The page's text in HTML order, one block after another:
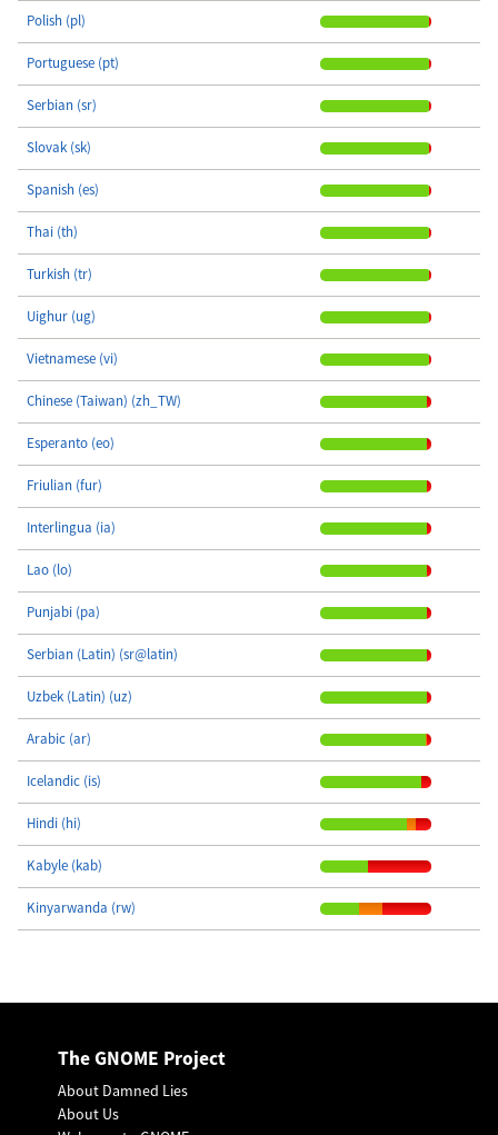
Polish (pl)
Portuguese (pt)
Serbian (sr)
Slovak (sk)
Spanish (es)
Thai (th)
Turkish (tr)
Uighur (ug)
Vietnamese (vi)
Chinese (Taiwan) (zh_TW)
Esperanto (eo)
Friulian (fur)
Interlingua (ia)
Lao (lo)
Punjabi (pa)
Serbian (Latin) (sr@latin)
Uzbek (Latin) (uz)
Arabic (ar)
Icelandic (is)
Hindi (hi)
Kabyle (kab)
Kinyarwanda (rw)
The GNOME Project
About Damned Lies
About Us